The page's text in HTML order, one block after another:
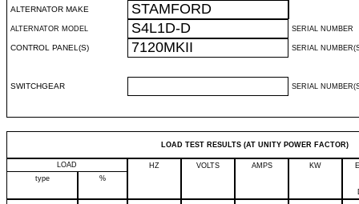
ALTERNATOR MAKE STAMFORD
ALTERNATOR MODEL S4L1D-D SERIAL NUMBER
CONTROL PANEL(S) 7120MKII SERIAL
SWITCHGEAR SERIAL
LOAD TEST RESULTS (AT UNITY POWER FACTOR)
LOAD HZ VOLTS AMPS KW
type
%